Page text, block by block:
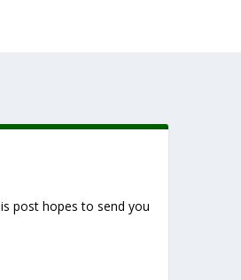
post hopes to send you